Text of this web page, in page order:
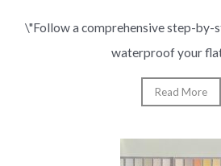
\"Follow a comprehensive step-
waterproof your
Read More